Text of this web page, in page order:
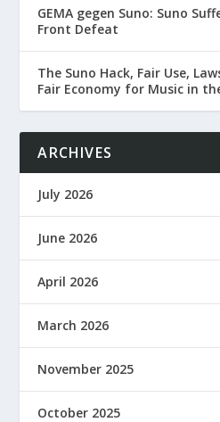
GEMA gegen Suno: Suno
Front Defeat
The Suno Hack, Fair Use,
Fair Economy for Music in
ARCHIVES
July 2026
June 2026
April 2026
March 2026
November 2025
October 2025